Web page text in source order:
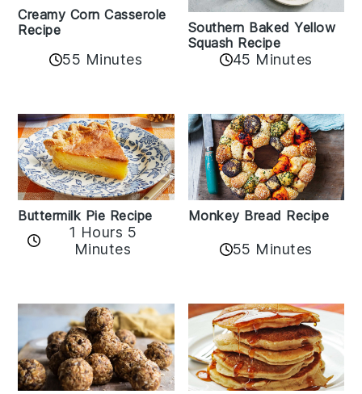
Creamy Corn Casserole
Recipe
55 Minutes
Southern Baked Yellow
Squash Recipe
45 Minutes
Buttermilk Pie Recipe
1 Hours 5
Minutes
Monkey Bread Recipe
55 Minutes